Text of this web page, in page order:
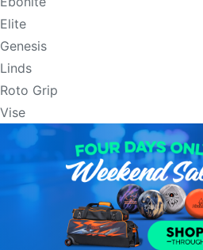
Elite
Genesis
Linds
Roto Grip
Vise